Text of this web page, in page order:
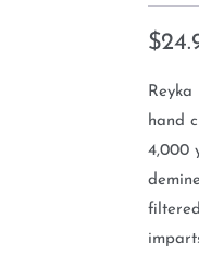
hand
4,000